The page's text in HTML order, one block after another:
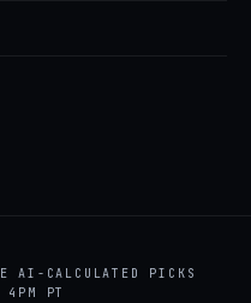
AI-CALCULATED PICKS
PT